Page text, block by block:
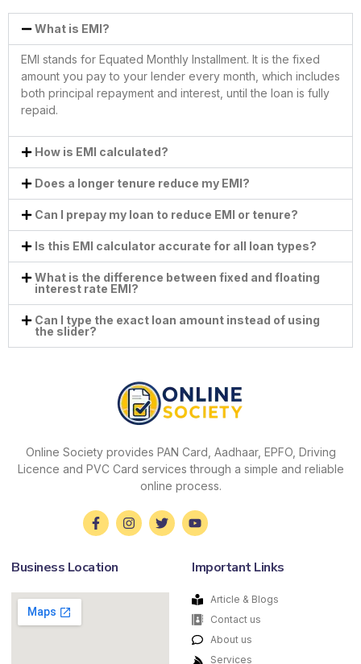
What is EMI?
EMI stands for Equated Monthly Installment. It is the fixed
amount you pay to your lender every month, which includes
both principal repayment and interest, until the loan is fully
repaid.
How is EMI calculated?
Does a longer tenure reduce my EMI?
Can I prepay my loan to reduce EMI or tenure?
Is this EMI calculator accurate for all loan types?
What is the difference between fixed and floating
interest rate EMI?
Can I type the exact loan amount instead of using
the slider?
Online Society provides PAN Card, Aadhaar, EPFO, Driving
Licence and PVC Card services through a simple and reliable
online process.
Business Location Important Links
Article & Blogs
Contact us
About us
Services